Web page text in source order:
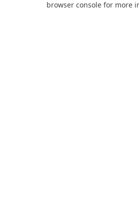
browser console for more